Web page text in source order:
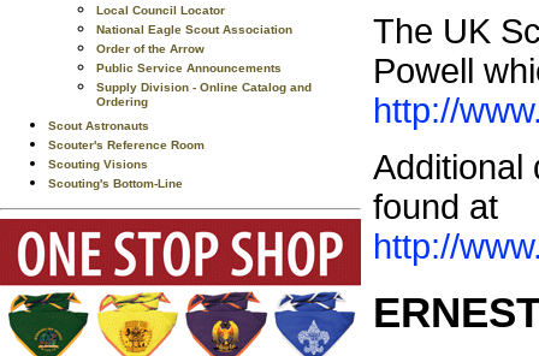
Local Council Locator
National Eagle Scout Association
Order of the Arrow
Public Service Announcements
Supply Division - Online Catalog and
Ordering
Scout Astronauts
Scouter's Reference Room
Scouting Visions
Scouting's Bottom-Line
The UK
Powell
http://
Additional
found at
http://